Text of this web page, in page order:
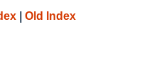
Old Index